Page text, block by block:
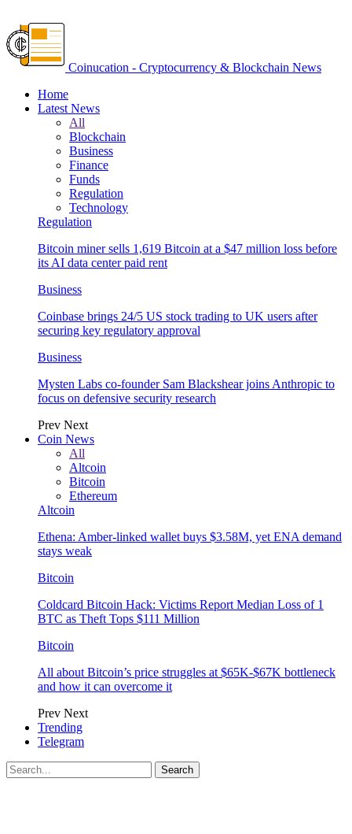
Coinucation - Cryptocurrency & Blockchain News
Home
Latest News
All
Blockchain
Business
Finance
Funds
Regulation
Technology
Regulation
Bitcoin miner sells 1,619 Bitcoin at a $47 million loss before
its AI data center paid rent
Business
Coinbase brings 24/5 US stock trading to UK users after
securing key regulatory approval
Business
Mysten Labs co-founder Sam Blackshear joins Anthropic to
focus on defensive security research
Prev Next
Coin News
All
Altcoin
Bitcoin
Ethereum
Altcoin
Ethena: Amber-linked wallet buys $3.58M, yet ENA demand
stays weak
Bitcoin
Coldcard Bitcoin Hack: Victims Report Median Loss of 1
BTC as Theft Tops $111 Million
Bitcoin
All about Bitcoin’s price struggles at $65K-$67K bottleneck
and how it can overcome it
Prev Next
Trending
Telegram